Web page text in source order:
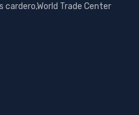
cardero,World Trade Center